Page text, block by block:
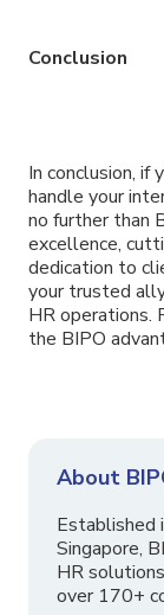
Conclusion
In conclusion, if
handle your
no further than
excellence,
dedication to
your trusted
HR operations.
the BIPO
About
Established
Singapore,
HR
over 170+